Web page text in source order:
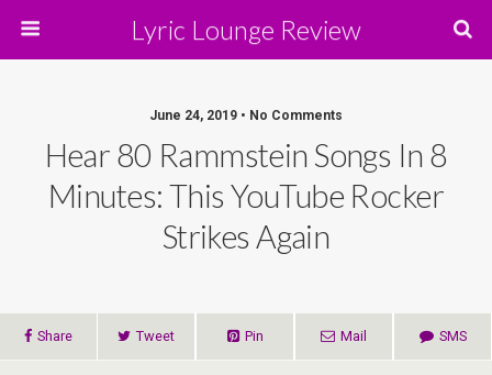
Lyric Lounge Review
June 24, 2019 • No Comments
Hear 80 Rammstein Songs In 8
Minutes: This YouTube Rocker
Strikes Again
Share Tweet Pin Mail SMS